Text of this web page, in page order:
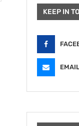
KEEP IN